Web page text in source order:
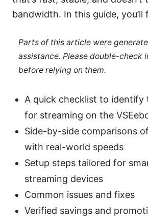
bandwidth. In this guide, you’ll
Parts of this article were
assistance. Please double-check
before relying on them.
A quick checklist to identify
for streaming on the
Side-by-side comparisons
with real-world speeds
Setup steps tailored for
streaming devices
Common issues and fixes
Verified savings and